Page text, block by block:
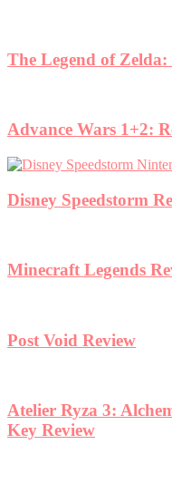
The Legend of
Advance Wars 1+2:
Disney Speedstorm
Minecraft Legends
Post Void Review
Atelier Ryza 3:
Key Review